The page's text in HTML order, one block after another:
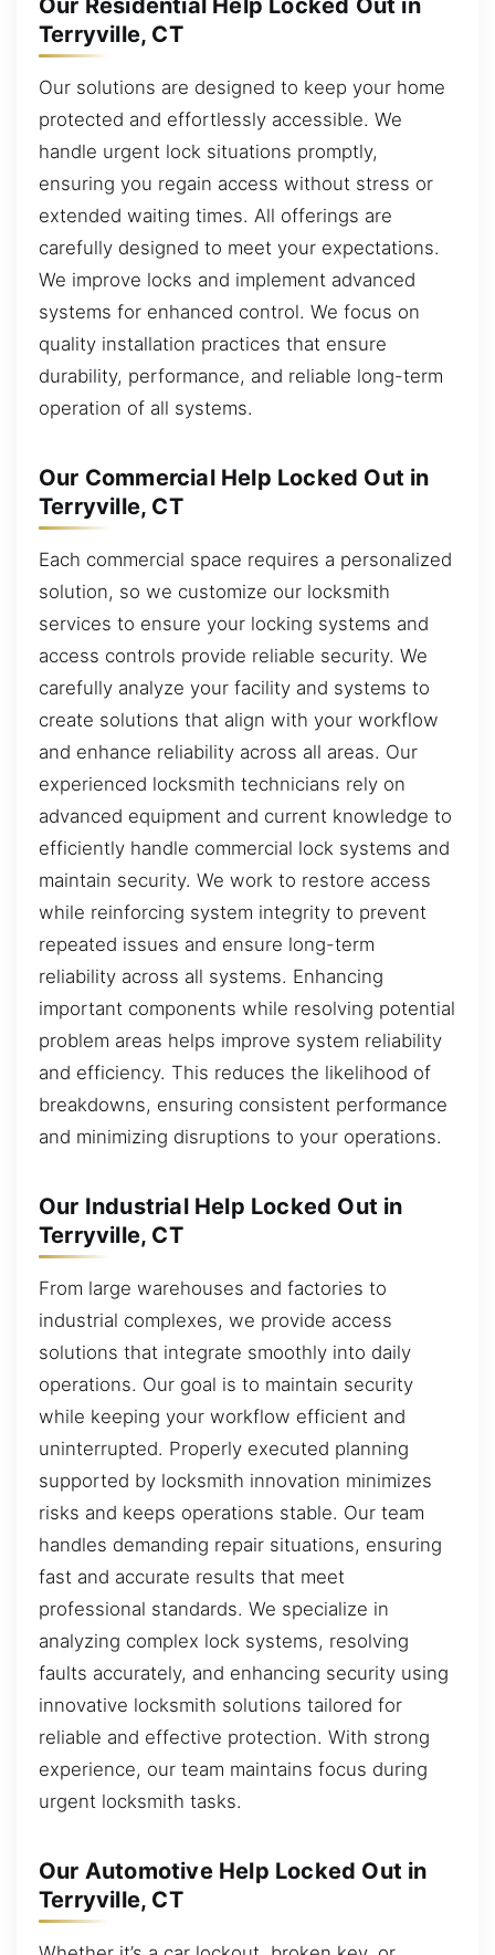
Our Residential Help Locked Out in
Terryville, CT
Our solutions are designed to keep your home
protected and effortlessly accessible. We
handle urgent lock situations promptly,
ensuring you regain access without stress or
extended waiting times. All offerings are
carefully designed to meet your expectations.
We improve locks and implement advanced
systems for enhanced control. We focus on
quality installation practices that ensure
durability, performance, and reliable long-term
operation of all systems.
Our Commercial Help Locked Out in
Terryville, CT
Each commercial space requires a personalized
solution, so we customize our locksmith
services to ensure your locking systems and
access controls provide reliable security. We
carefully analyze your facility and systems to
create solutions that align with your workflow
and enhance reliability across all areas. Our
experienced locksmith technicians rely on
advanced equipment and current knowledge to
efficiently handle commercial lock systems and
maintain security. We work to restore access
while reinforcing system integrity to prevent
repeated issues and ensure long-term
reliability across all systems. Enhancing
important components while resolving potential
problem areas helps improve system reliability
and efficiency. This reduces the likelihood of
breakdowns, ensuring consistent performance
and minimizing disruptions to your operations.
Our Industrial Help Locked Out in
Terryville, CT
From large warehouses and factories to
industrial complexes, we provide access
solutions that integrate smoothly into daily
operations. Our goal is to maintain security
while keeping your workflow efficient and
uninterrupted. Properly executed planning
supported by locksmith innovation minimizes
risks and keeps operations stable. Our team
handles demanding repair situations, ensuring
fast and accurate results that meet
professional standards. We specialize in
analyzing complex lock systems, resolving
faults accurately, and enhancing security using
innovative locksmith solutions tailored for
reliable and effective protection. With strong
experience, our team maintains focus during
urgent locksmith tasks.
Our Automotive Help Locked Out in
Terryville, CT